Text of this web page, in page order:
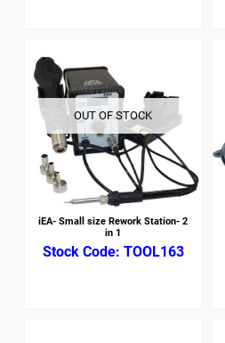
OUT OF STOCK
iEA- Small size Rework Station- 2
in 1
TOOL163